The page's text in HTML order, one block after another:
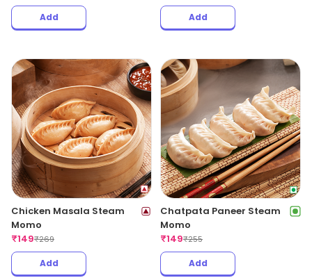
Add Add
Chicken Masala Steam
Momo
₹149₹269
Add
Chatpata Paneer Steam
Momo
₹149₹255
Add